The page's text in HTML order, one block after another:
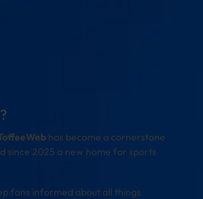
has become a cornerstone
since 2025 a new home for sports
fans informed about all things